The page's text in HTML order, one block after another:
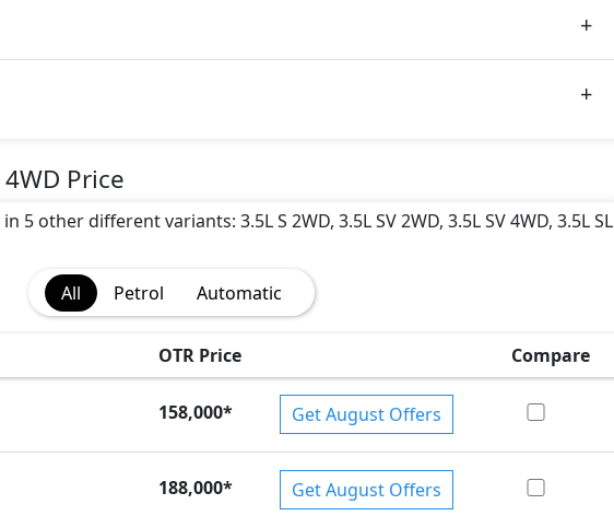
Price
5 other different variants: 3.5L S 2WD, 3.5L SV 2WD, 3.5L SV 4WD, 3.5L SL
All
Petrol Automatic
OTR Price
Compare
158,000* Get August Offers
188,000* Get August Offers